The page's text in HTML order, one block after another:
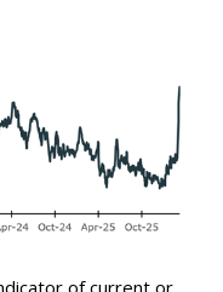
of current or